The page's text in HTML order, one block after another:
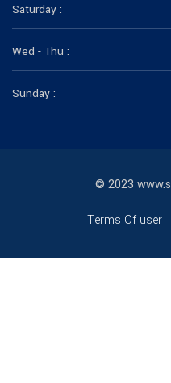
Saturday :
Wed - Thu :
Sunday :
© 2023
Terms Of user